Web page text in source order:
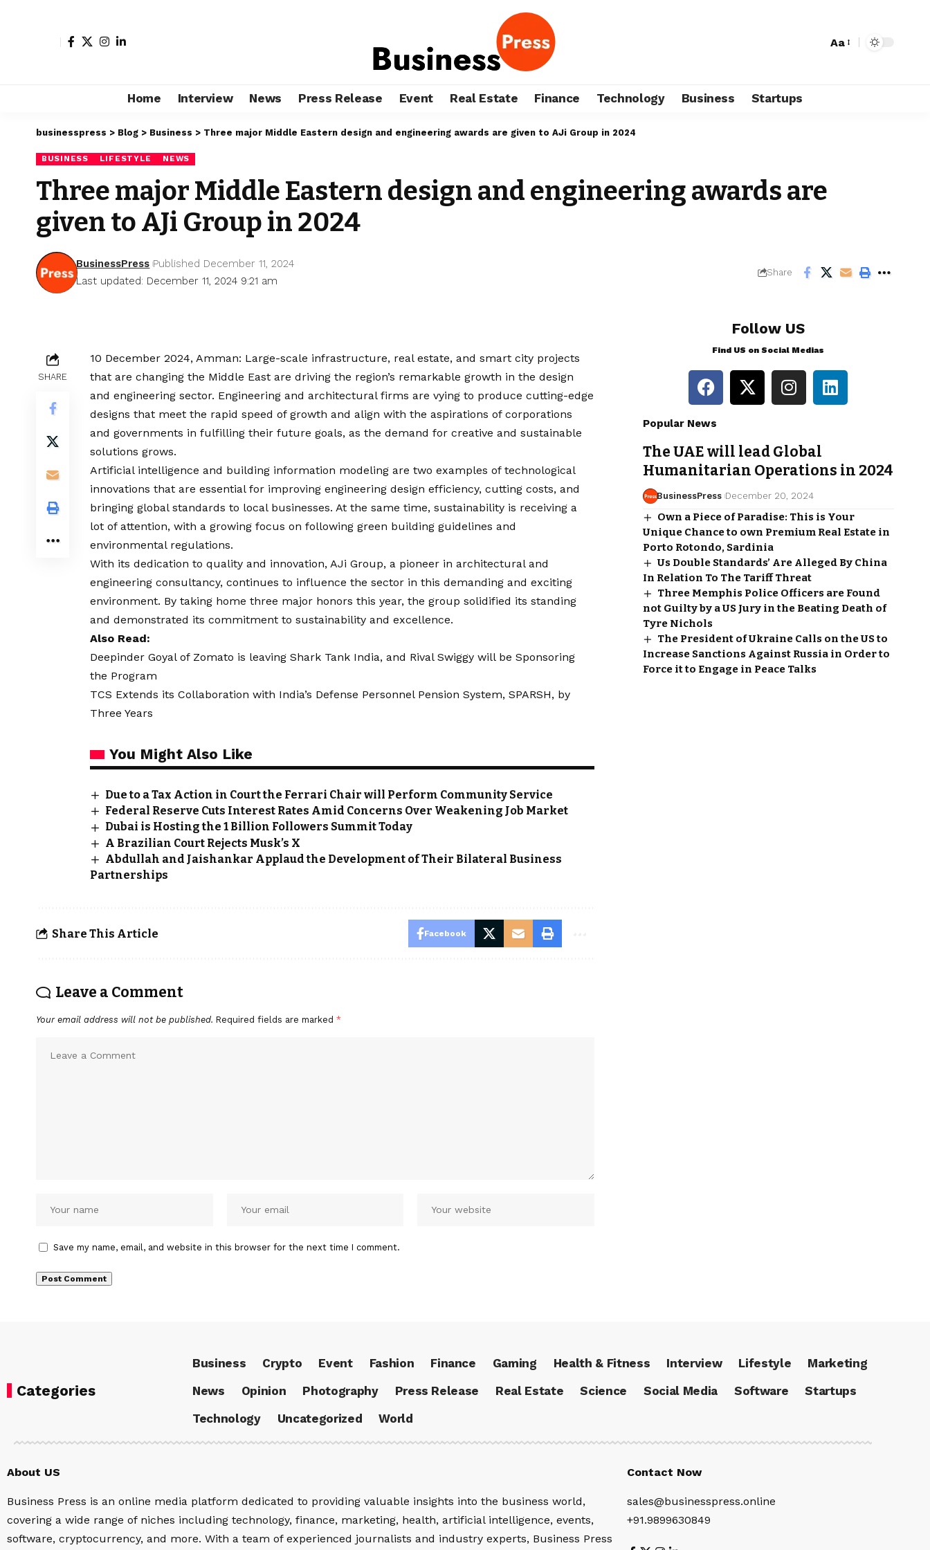
Aa
Home Interview News Press Release Event Real Estate Finance Technology Business Startups
businesspress > Blog > Business > Three major Middle Eastern design and engineering awards are given to AJi Group in 2024
BUSINESS LIFESTYLE NEWS
Three major Middle Eastern design and engineering awards are
given to AJi Group in 2024
Last updated: December 11, 2024 9:21 am
BusinessPress Published December 11, 2024
Share
SHARE
10 December 2024, Amman: Large-scale infrastructure, real estate, and smart city projects
that are changing the Middle East are driving the region’s remarkable growth in the design
and engineering sector. Engineering and architectural firms are vying to produce cutting-edge
designs that meet the rapid speed of growth and align with the aspirations of corporations
and governments in fulfilling their future goals, as the demand for creative and sustainable
solutions grows.
Artificial intelligence and building information modeling are two examples of technological
innovations that are essential for improving engineering design efficiency, cutting costs, and
bringing global standards to local businesses. At the same time, sustainability is receiving a
lot of attention, with a growing focus on following green building guidelines and
environmental regulations.
With its dedication to quality and innovation, AJi Group, a pioneer in architectural and
engineering consultancy, continues to influence the sector in this demanding and exciting
environment. By taking home three major honors this year, the group solidified its standing
and demonstrated its commitment to sustainability and excellence.
Also Read:
Deepinder Goyal of Zomato is leaving Shark Tank India, and Rival Swiggy will be Sponsoring
the Program
TCS Extends its Collaboration with India’s Defense Personnel Pension System, SPARSH, by
Three Years
You Might Also Like
Due to a Tax Action in Court the Ferrari Chair will Perform Community Service
Federal Reserve Cuts Interest Rates Amid Concerns Over Weakening Job Market
Dubai is Hosting the 1 Billion Followers Summit Today
A Brazilian Court Rejects Musk’s X
Abdullah and Jaishankar Applaud the Development of Their Bilateral Business
Partnerships
Share This Article Facebook
Leave a Comment
Your email address will not be published. Required fields are marked *
Save my name, email, and website in this browser for the next time I comment.
Follow US
Find US on Social Medias
Popular News
The UAE will lead Global
Humanitarian Operations in 2024
BusinessPress December 20, 2024
Own a Piece of Paradise: This is Your
Unique Chance to own Premium Real Estate in
Porto Rotondo, Sardinia
Us Double Standards’ Are Alleged By China
In Relation To The Tariff Threat
Three Memphis Police Officers are Found
not Guilty by a US Jury in the Beating Death of
Tyre Nichols
The President of Ukraine Calls on the US to
Increase Sanctions Against Russia in Order to
Force it to Engage in Peace Talks
Categories
Business Crypto Event Fashion Finance Gaming Health & Fitness Interview Lifestyle
Marketing
News
Opinion Photography Press Release Real Estate Science Social Media Software
Startups
Technology
Uncategorized World
About US
Business Press is an online media platform dedicated to providing valuable insights into the business world,
covering a wide range of niches including technology, finance, marketing, health, artificial intelligence, events,
software, cryptocurrency, and more. With a team of experienced journalists and industry experts, Business Press
Contact Now
sales@businesspress.online
+91.9899630849